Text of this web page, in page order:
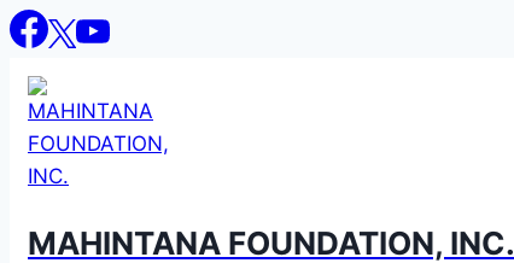
Skip
content
MAHINTANA FOUNDATION, INC.